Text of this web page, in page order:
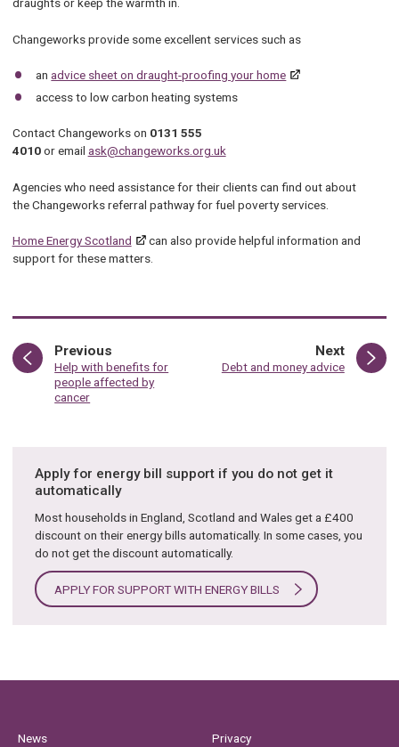
Changeworks provide some excellent services such as
anadvice sheet on draught-proofing your home
access to low carbon heating systems
Contact Changeworks on 0131 555
4010or email ask@changeworks.org.uk
Agencies who need assistance for their clients can find out about
the Changeworks referral pathway for fuel poverty services.
Home Energy Scotland
can also provide helpful information and
support for these matters.
Previous
:Help with benefits for
people affected by
cancer
Nextpage
:Debt and money advice
Apply for energy bill support if you do not get it
automatically
Most households in England, Scotland and Wales get a £400
discount on their energy bills automatically. In some cases, you
do not get the discount automatically.
APPLY FOR SUPPORT WITH ENERGY BILLS
News Privacy